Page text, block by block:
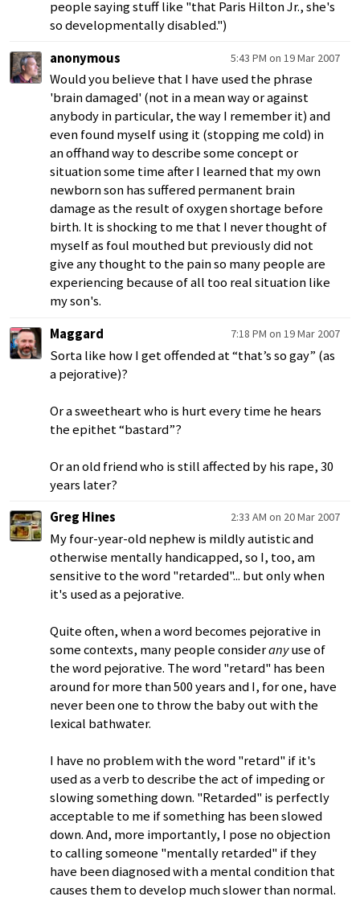
people saying stuff like "that Paris Hilton Jr., she's
so developmentally disabled.")
anonymous
5:43 PM on 19 Mar 2007
Would you believe that I have used the phrase
'brain damaged' (not in a mean way or against
anybody in particular, the way I remember it) and
even found myself using it (stopping me cold) in
an offhand way to describe some concept or
situation some time after I learned that my own
newborn son has suffered permanent brain
damage as the result of oxygen shortage before
birth. It is shocking to me that I never thought of
myself as foul mouthed but previously did not
give any thought to the pain so many people are
experiencing because of all too real situation like
my son's.
Maggard
7:18 PM on 19 Mar 2007
Sorta like how I get offended at “that’s so gay” (as
a pejorative)?
Or a sweetheart who is hurt every time he hears
the epithet “bastard”?
Or an old friend who is still affected by his rape, 30
years later?
Greg Hines
2:33 AM on 20 Mar 2007
My four-year-old nephew is mildly autistic and
otherwise mentally handicapped, so I, too, am
sensitive to the word "retarded"... but only when
it's used as a pejorative.
Quite often, when a word becomes pejorative in
some contexts, many people consideranyuse of
the word pejorative. The word "retard" has been
around for more than 500 years and I, for one, have
never been one to throw the baby out with the
lexical bathwater.
I have no problem with the word "retard" if it's
used as a verb to describe the act of impeding or
slowing something down. "Retarded" is perfectly
acceptable to me if something has been slowed
down. And, more importantly, I pose no objection
to calling someone "mentally retarded" if they
have been diagnosed with a mental condition that
causes them to develop much slower than normal.